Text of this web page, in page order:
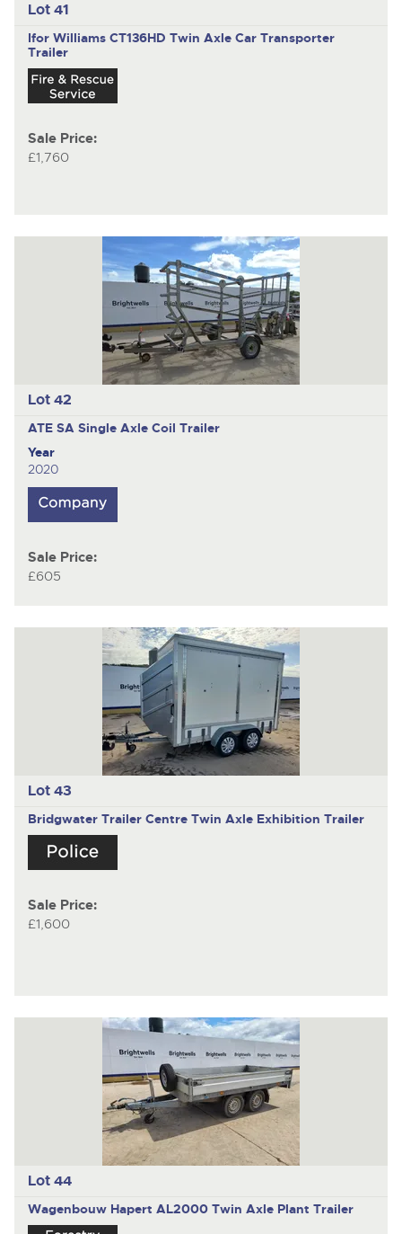
Lot 41
Ifor Williams CT136HD Twin Axle Car Transporter
Trailer
Sale Price:
£1,760
Lot 42
ATE SA Single Axle Coil Trailer
Year
2020
Sale Price:
£605
Lot 43
Bridgwater Trailer Centre Twin Axle Exhibition Trailer
Sale Price:
£1,600
Lot 44
Wagenbouw Hapert AL2000 Twin Axle Plant Trailer